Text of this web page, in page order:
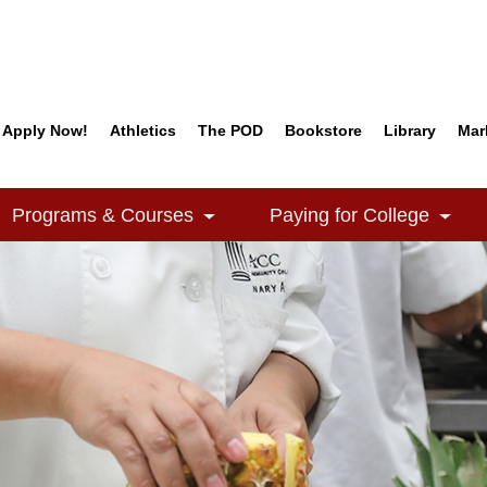
Quick Links
Apply Now! Athletics The POD Bookstore Library
Dropdown
Programs & Courses Toggle Dropdown
Paying for College